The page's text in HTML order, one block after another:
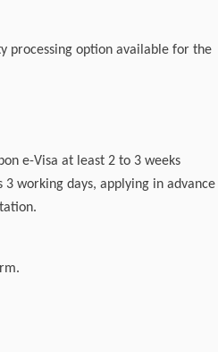
processing option available for the
e-Visa at least 2 to 3 weeks
working days, applying in advance